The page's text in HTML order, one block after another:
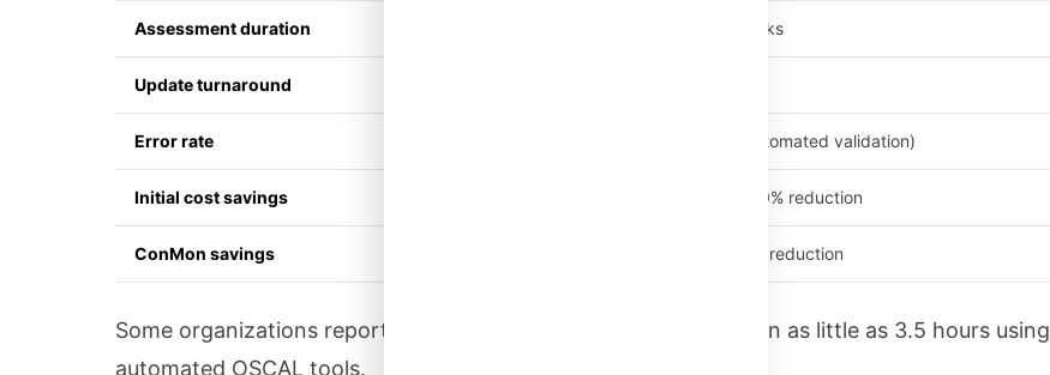
Assessment duration 2-4 weeks
Update turnaround
Error rate Low (automated validation)
Initial cost savings Up to 60% reduction
ConMon savings 30-50% reduction
Some organizations report generating complete ATO packages in as little as 3.5 hours using
automated OSCAL tools.